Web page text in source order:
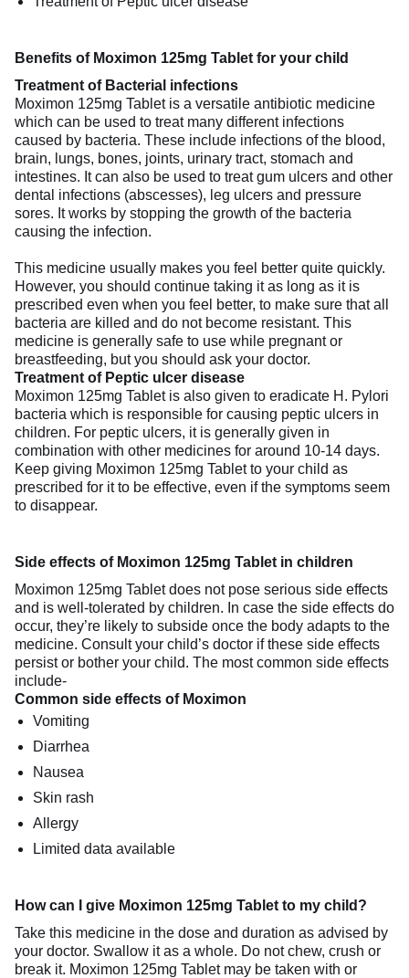
Benefits of Moximon 125mg Tablet for your child
Treatment of Bacterial infections
Moximon 125mg Tablet is a versatile antibiotic medicine
which can be used to treat many different infections
caused by bacteria. These include infections of the blood,
brain, lungs, bones, joints, urinary tract, stomach and
intestines. It can also be used to treat gum ulcers and other
dental infections (abscesses), leg ulcers and pressure
sores. It works by stopping the growth of the bacteria
causing the infection.
This medicine usually makes you feel better quite quickly.
However, you should continue taking it as long as it is
prescribed even when you feel better, to make sure that all
bacteria are killed and do not become resistant. This
medicine is generally safe to use while pregnant or
breastfeeding, but you should ask your doctor.
Treatment of Peptic ulcer disease
Moximon 125mg Tablet is also given to eradicate H. Pylori
bacteria which is responsible for causing peptic ulcers in
children. For peptic ulcers, it is generally given in
combination with other medicines for around 10-14 days.
Keep giving Moximon 125mg Tablet to your child as
prescribed for it to be effective, even if the symptoms seem
to disappear.
Side effects of Moximon 125mg Tablet in children
Moximon 125mg Tablet does not pose serious side effects
and is well-tolerated by children. In case the side effects do
occur, they’re likely to subside once the body adapts to the
medicine. Consult your child’s doctor if these side effects
persist or bother your child. The most common side effects
include-
Common side effects of Moximon
Vomiting
Diarrhea
Nausea
Skin rash
Allergy
Limited data available
How can I give Moximon 125mg Tablet to my child?
Take this medicine in the dose and duration as advised by
your doctor. Swallow it as a whole. Do not chew, crush or
break it. Moximon 125mg Tablet may be taken with or